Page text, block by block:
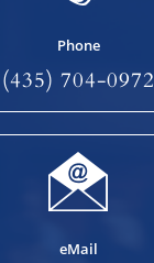
Phone
(435) 704-0972
eMail